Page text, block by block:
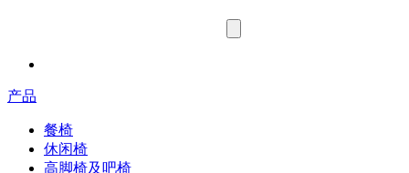
产品
餐椅
休闲椅
高脚椅及吧椅